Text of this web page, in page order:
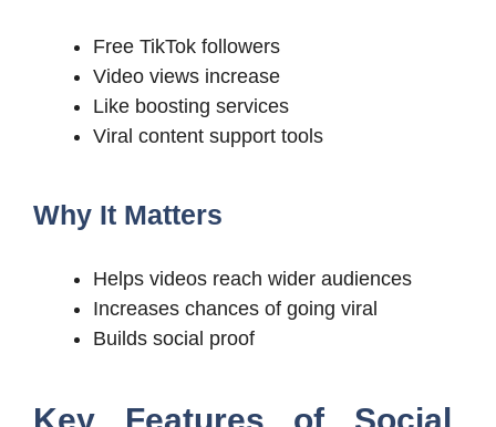
Free TikTok followers
Video views increase
Like boosting services
Viral content support tools
Why It Matters
Helps videos reach wider audiences
Increases chances of going viral
Builds social proof